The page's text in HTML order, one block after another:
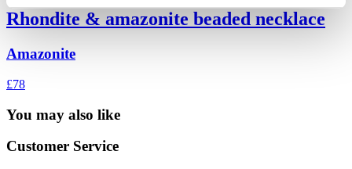
Rhondite & amazonite beaded necklace
Amazonite
£78
You may also like
Customer Service